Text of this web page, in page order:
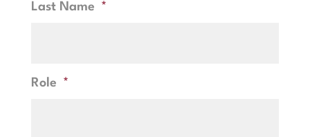
Last Name
Role